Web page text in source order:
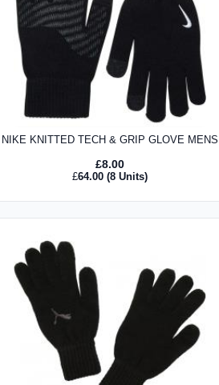
NIKE KNITTED TECH & GRIP GLOVE MENS
£8.00
£64.00(8 Units)